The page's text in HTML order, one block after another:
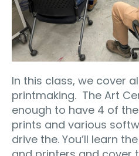
In this class, we cover
printmaking. The Art
enough to have 4 of
prints and various
drive the. You’ll learn